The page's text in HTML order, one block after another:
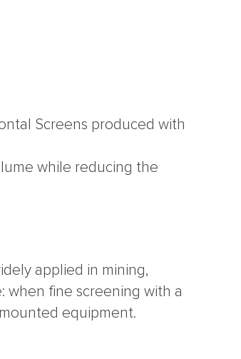
Screens produced with
while reducing the
applied in mining,
when fine screening with a
equipment.